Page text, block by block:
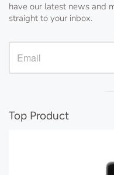
have our latest news and
straight to your inbox.
separator
Top Product